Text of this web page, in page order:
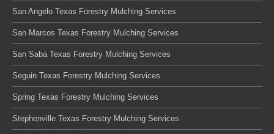
San Angelo Texas Forestry Mulching Services
San Marcos Texas Forestry Mulching Services
San Saba Texas Forestry Mulching Services
Seguin Texas Forestry Mulching Services
Spring Texas Forestry Mulching Services
Stephenville Texas Forestry Mulching Services